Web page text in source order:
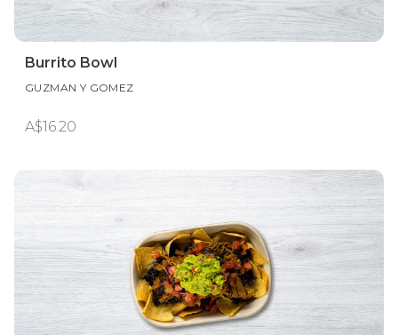
Burrito Bowl
GUZMAN Y GOMEZ
A$16.20